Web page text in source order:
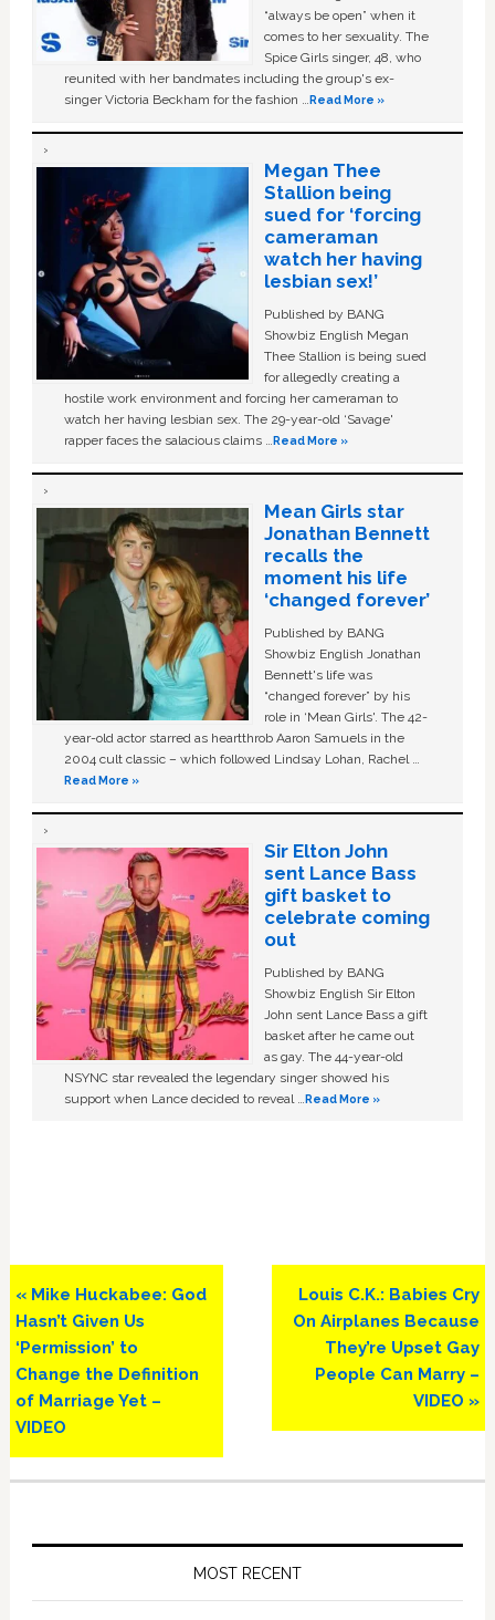
“always be open” when it
comes to her sexuality. The
Spice Girls singer, 48, who
reunited with her bandmates including the group's ex-
singer Victoria Beckham for the fashion …Read More »
Megan Thee
Stallion being
sued for ‘forcing
cameraman
watch her having
lesbian sex!’
Published by BANG
Showbiz English Megan
Thee Stallion is being sued
for allegedly creating a
hostile work environment and forcing her cameraman to
watch her having lesbian sex. The 29-year-old ‘Savage'
rapper faces the salacious claims …Read More »
Mean Girls star
Jonathan Bennett
recalls the
moment his life
‘changed forever’
Published by BANG
Showbiz English Jonathan
Bennett's life was
“changed forever” by his
role in ‘Mean Girls'. The 42-
year-old actor starred as heartthrob Aaron Samuels in the
2004 cult classic – which followed Lindsay Lohan, Rachel …
Read More »
Sir Elton John
sent Lance Bass
gift basket to
celebrate coming
out
Published by BANG
Showbiz English Sir Elton
John sent Lance Bass a gift
basket after he came out
as gay. The 44-year-old
NSYNC star revealed the legendary singer showed his
support when Lance decided to reveal …Read More »
Previous
Post:
« Mike Huckabee: God
Hasn’t Given Us
‘Permission’ to
Change the Definition
of Marriage Yet –
VIDEO
Next
Post:
Louis C.K.: Babies Cry
On Airplanes Because
They’re Upset Gay
People Can Marry –
VIDEO »
MOST RECENT